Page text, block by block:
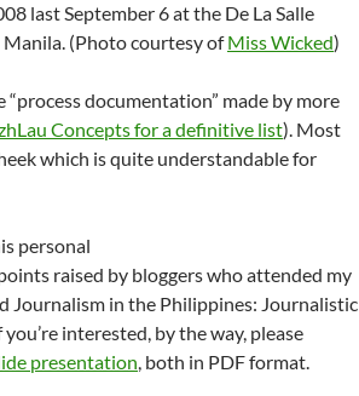
last September 6 at the De La Salle
(Photo courtesy ofMiss Wicked)
“process documentation” made by more
Concepts for a definitive list). Most
which is quite understandable for
personal
raised by bloggers who attended my
Journalism in the Philippines: Journalistic
interested, by the way, please
presentation, both in PDF format.